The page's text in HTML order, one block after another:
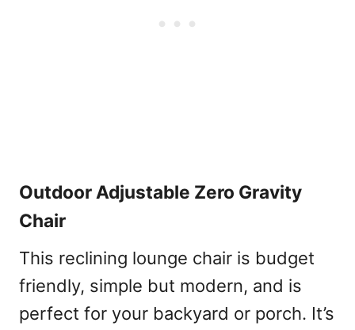
Outdoor Adjustable Zero Gravity
Chair
This reclining lounge chair is budget
friendly, simple but modern, and is
perfect for your backyard or porch. It’s